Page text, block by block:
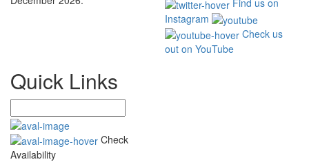
Find us on
Instagram
Check us
out on YouTube
Quick Links
Check
Availability